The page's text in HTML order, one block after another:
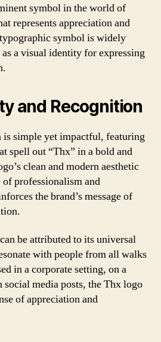
symbol in the world of
represents appreciation and
symbol is widely
a visual identity for expressing
and Recognition
is simple yet impactful, featuring
spell out “Thx” in a bold and
clean and modern aesthetic
of professionalism and
the brand’s message of
be attributed to its universal
with people from all walks
in a corporate setting, on a
social media posts, the Thx logo
of appreciation and